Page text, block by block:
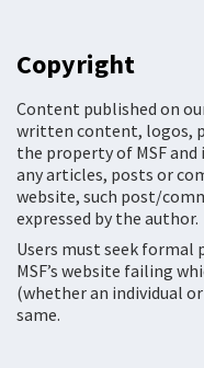
Copyright
Content published on
written content, logos,
the property of MSF
any articles, posts or
website, such post/
expressed by the author.
Users must seek
MSF’s website failing
(whether an individual
same.